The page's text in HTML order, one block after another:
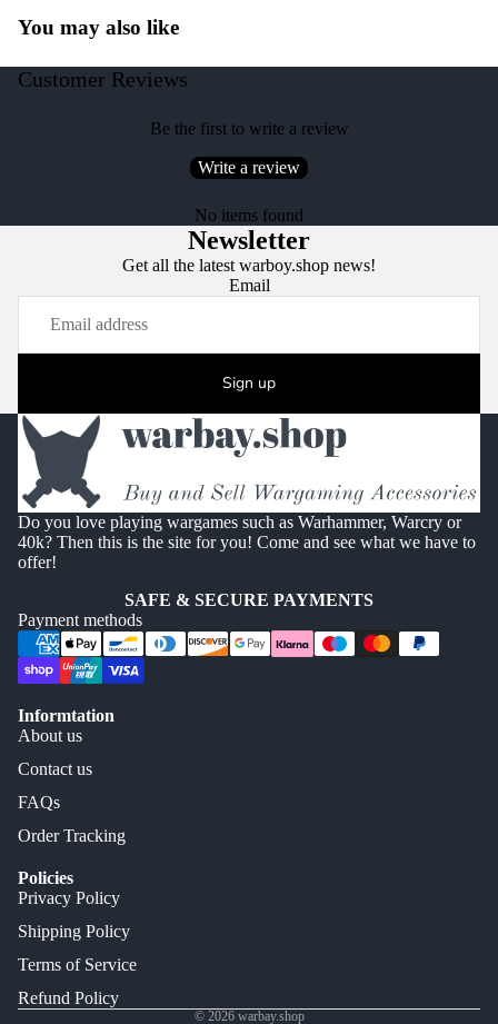
You may also like
Customer Reviews
Be the first to write a review
Write a review
No items found
Newsletter
Get all the latest warboy.shop news!
Email
Sign up
Do you love playing wargames such as Warhammer, Warcry or
40k? Then this is the site for you! Come and see what we have to
offer!
SAFE & SECURE PAYMENTS
Payment methods
Informtation
About us
Contact us
FAQs
Order Tracking
Policies
Privacy Policy
Shipping Policy
Terms of Service
Refund Policy
© 2026 warbay.shop